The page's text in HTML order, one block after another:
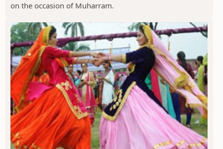
on the occasion of Muharram.